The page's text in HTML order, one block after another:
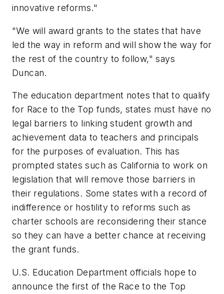
innovative reforms."
"We will award grants to the states that have
led the way in reform and will show the way for
the rest of the country to follow," says
Duncan.
The education department notes that to qualify
for Race to the Top funds, states must have no
legal barriers to linking student growth and
achievement data to teachers and principals
for the purposes of evaluation. This has
prompted states such as California to work on
legislation that will remove those barriers in
their regulations. Some states with a record of
indifference or hostility to reforms such as
charter schools are reconsidering their stance
so they can have a better chance at receiving
the grant funds.
U.S. Education Department officials hope to
announce the first of the Race to the Top